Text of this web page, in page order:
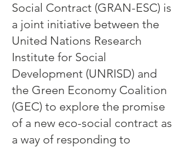
Social Contract (GRAN-ESC) is
a joint initiative between the
United Nations Research
Institute for Social
Development (UNRISD) and
the Green Economy Coalition
(GEC) to explore the promise
of a new eco-social contract as
a way of responding to